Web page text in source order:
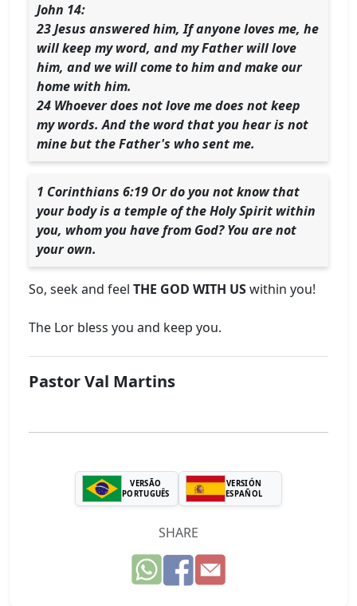
John 14:
23 Jesus answered him, If anyone loves me, he
will keep my word, and my Father will love
him, and we will come to him and make our
home with him.
24 Whoever does not love me does not keep
my words. And the word that you hear is not
mine but the Father's who sent me.
1 Corinthians 6:19 Or do you not know that
your body is a temple of the Holy Spirit within
you, whom you have from God? You are not
your own.
So, seek and feel THE GOD WITH USwithin you!
The Lor bless you and keep you.
Pastor Val Martins
VERSÃO
PORTUGUÊS
VERSIÓN
ESPAÑOL
SHARE